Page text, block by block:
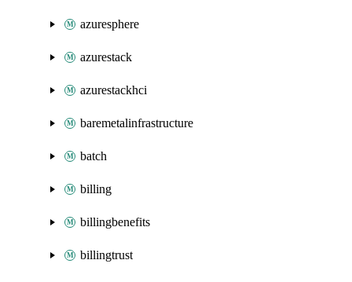
azuresphere
azurestack
azurestackhci
baremetalinfrastructure
batch
billing
billingbenefits
billingtrust